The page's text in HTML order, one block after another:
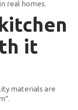
real homes.
it
materials are